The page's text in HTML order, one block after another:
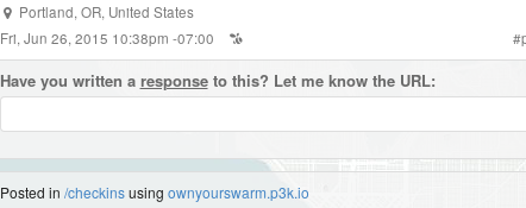
Portland,OR, United States
Fri, Jun 26, 2015 10:38pm -07:00
#
Have you written a responseto this? Let me know the URL:
Posted in /checkinsusing ownyourswarm.p3k.io